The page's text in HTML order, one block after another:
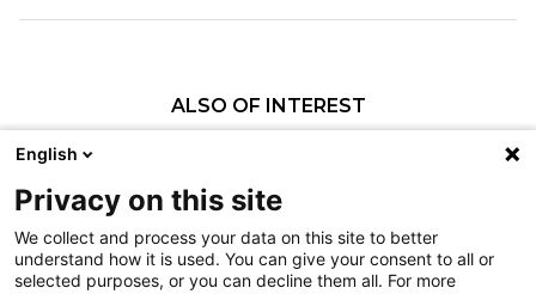
ALSO OF INTEREST
Pediatric Specialty Care in the Twin Cities
Patient Programs
History of Shriners Children's Twin Cities
Nondiscrimination
English
Privacy on this site
We collect and process your data on this site to better
understand how it is used. You can give your consent to all or
selected purposes, or you can decline them all. For more